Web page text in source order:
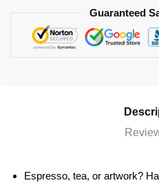
Guaranteed
Espresso, tea, or artwork?